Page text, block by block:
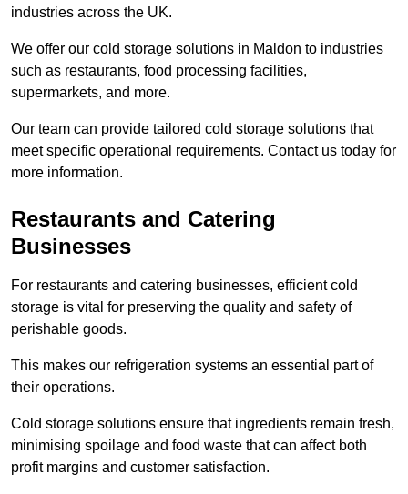
industries across the UK.
We offer our cold storage solutions in Maldon to industries
such as restaurants, food processing facilities,
supermarkets, and more.
Our team can provide tailored cold storage solutions that
meet specific operational requirements. Contact us today for
more information.
Restaurants and Catering
Businesses
For restaurants and catering businesses, efficient cold
storage is vital for preserving the quality and safety of
perishable goods.
This makes our refrigeration systems an essential part of
their operations.
Cold storage solutions ensure that ingredients remain fresh,
minimising spoilage and food waste that can affect both
profit margins and customer satisfaction.